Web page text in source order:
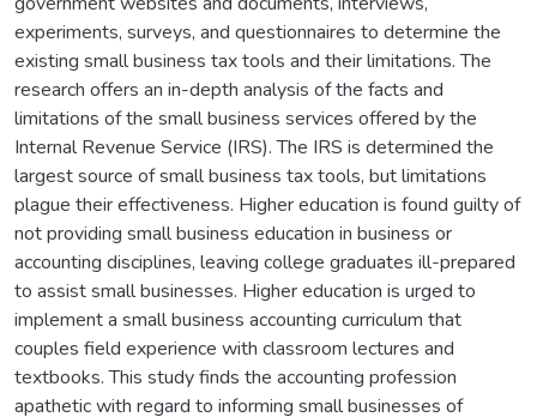
experiments, surveys, and questionnaires to determine the
existing small business tax tools and their limitations. The
research offers an in-depth analysis of the facts and
limitations of the small business services offered by the
Internal Revenue Service (IRS). The IRS is determined the
largest source of small business tax tools, but limitations
plague their effectiveness. Higher education is found guilty of
not providing small business education in business or
accounting disciplines, leaving college graduates ill-prepared
to assist small businesses. Higher education is urged to
implement a small business accounting curriculum that
couples field experience with classroom lectures and
textbooks. This study finds the accounting profession
apathetic with regard to informing small businesses of